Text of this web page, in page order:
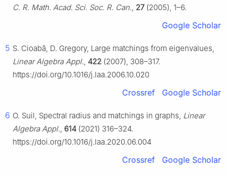
C. R. Math. Acad. Sci. Soc. R. Can., 27(2005), 1–6.
Google Scholar
5 S. Cioabă, D. Gregory, Large matchings from eigenvalues,
Linear Algebra Appl., 422 (2007), 308–317.
https://doi.org/10.1016/j.laa.2006.10.020
Crossref Google Scholar
6 O. Suil, Spectral radius and matchings in graphs, Linear
Algebra Appl., 614 (2021) 316–324.
https://doi.org/10.1016/j.laa.2020.06.004
Crossref Google Scholar